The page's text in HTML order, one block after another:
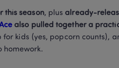
this season, plus already-
also pulled together a
kids (yes, popcorn counts),
homework.